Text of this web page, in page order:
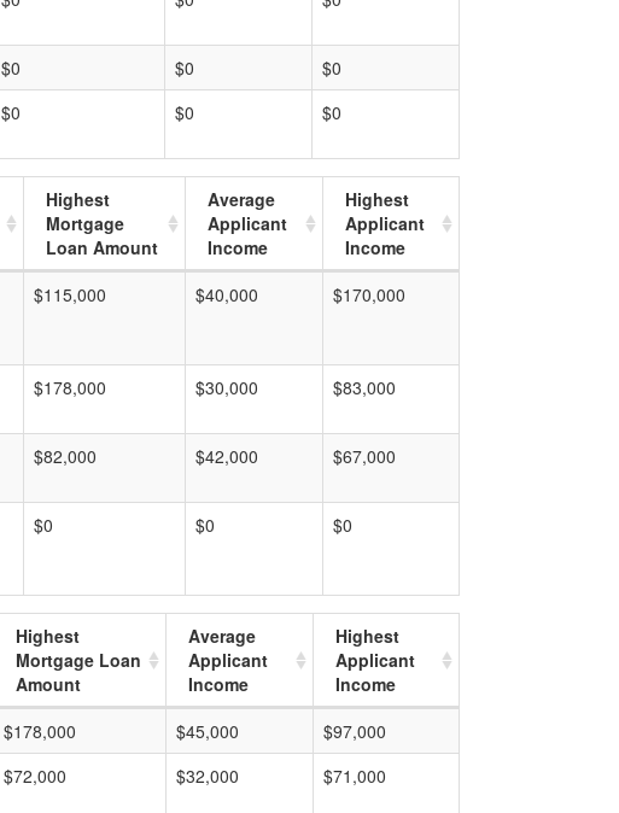
$0 $0
$0
$0 $0 $0
Highest
Mortgage
Loan Amount
Average
Applicant
Income
Highest
Applicant
Income
$115,000 $40,000 $170,000
$178,000 $30,000 $83,000
$82,000 $42,000 $67,000
$0 $0 $0
Highest
Mortgage Loan
Amount
Average
Applicant
Income
Highest
Applicant
Income
$178,000 $45,000
$97,000
$72,000 $32,000 $71,000